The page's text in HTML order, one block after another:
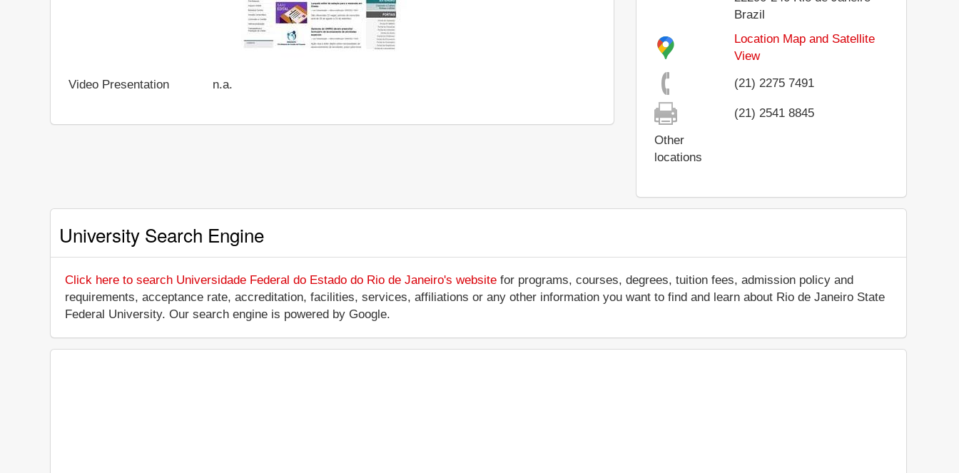
Video Presentation n.a.
Brazil
Location Map and Satellite
View
(21) 2275 7491
(21) 2541 8845
Other
locations
University Search Engine
Click here to search Universidade Federal do Estado do Rio de Janeiro's website for programs, courses, degrees, tuition fees, admission policy and
requirements, acceptance rate, accreditation, facilities, services, affiliations or any other information you want to find and learn about Rio de Janeiro State
Federal University. Our search engine is powered by Google.